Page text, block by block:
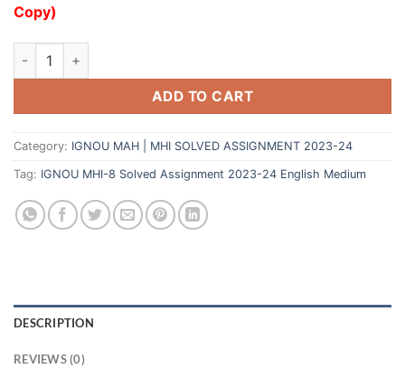
Copy)
ADD TO CART
Category: IGNOU MAH | MHI SOLVED ASSIGNMENT 2023-24
Tag: IGNOU MHI-8 Solved Assignment 2023-24 English Medium
DESCRIPTION
REVIEWS (0)